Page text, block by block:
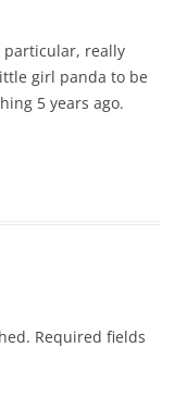
particular, really
girl panda to be
5 years ago.
Required fields